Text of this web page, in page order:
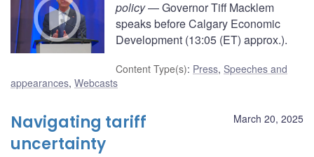
policy— Governor Tiff Macklem
speaks before Calgary Economic
Development (13:05 (ET) approx.).
Content Type(s): Press, Speeches and
appearances, Webcasts
March 20, 2025
Navigating tariff
uncertainty